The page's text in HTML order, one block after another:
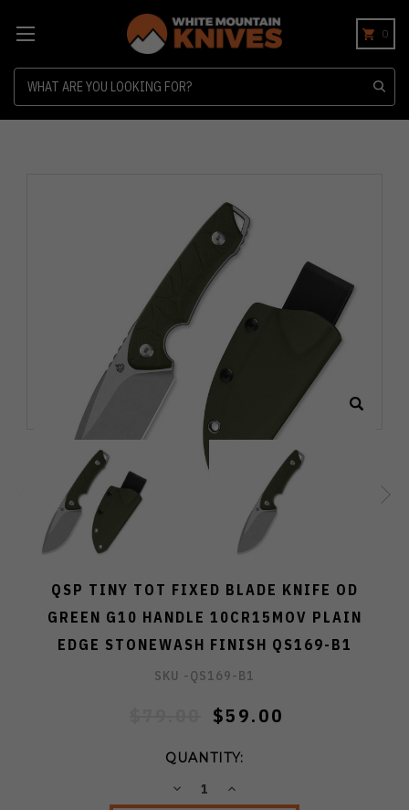
0
QSP TINY TOT FIXED BLADE KNIFE OD
GREEN G10 HANDLE 10CR15MOV PLAIN
EDGE STONEWASH FINISH QS169-B1
SKU -QS169-B1
$59.00
QUANTITY:
DECREASEINCREASE